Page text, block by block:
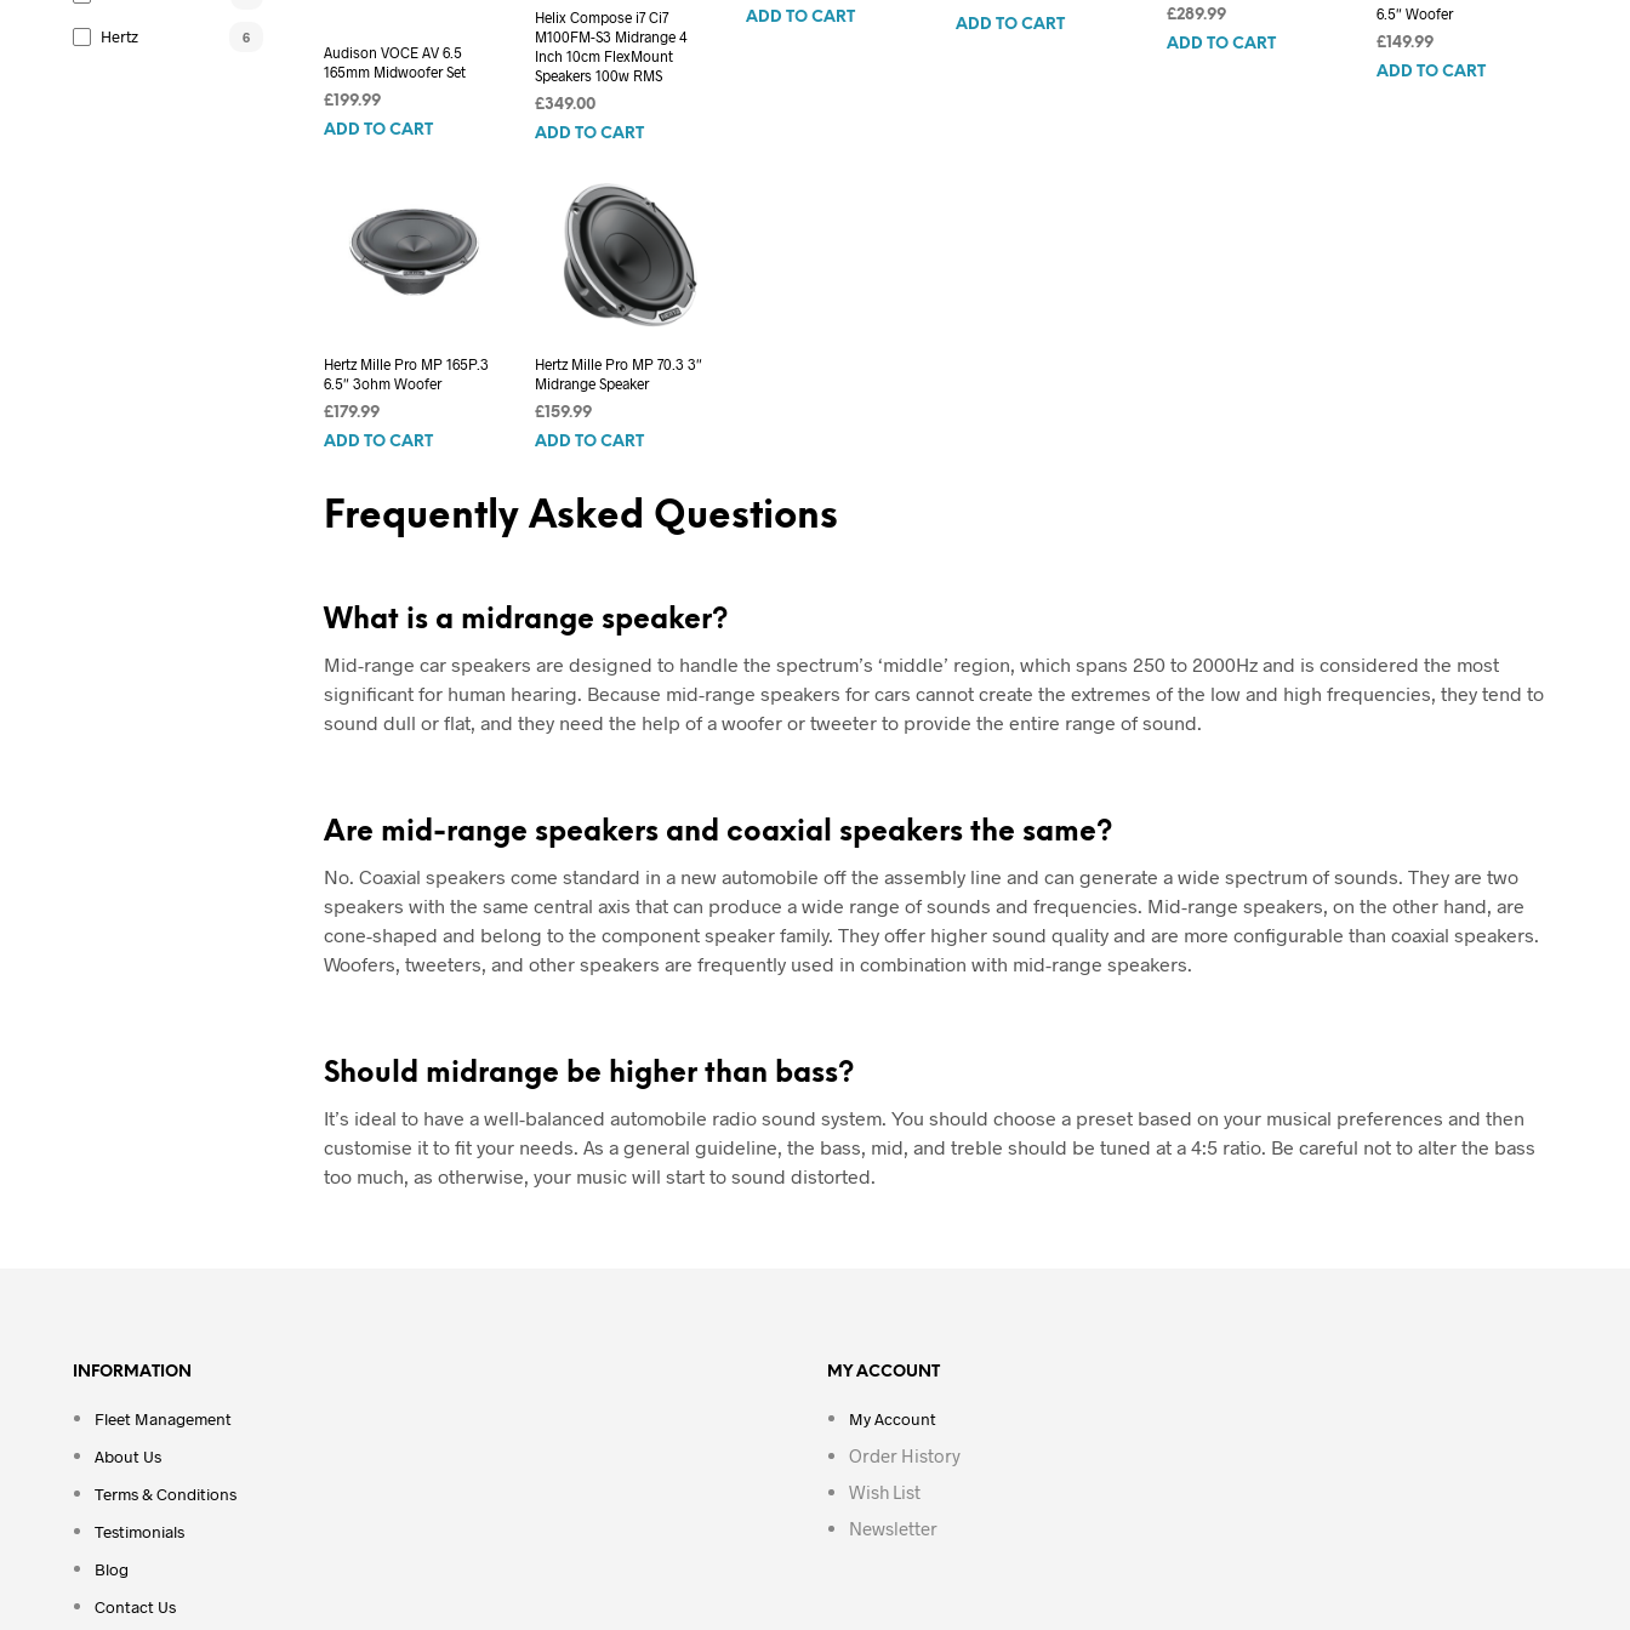
Hertz 6
Audison VOCE AV 6.5
165mm Midwoofer Set
£199.99
ADD TO CART
Helix Compose i7 Ci7
M100FM-S3 Midrange 4
Inch 10cm FlexMount
Speakers 100w RMS
£349.00
ADD TO CART
ADD TO CART
ADD TO CART
£289.99
ADD TO CART
6.5″ Woofer
£149.99
ADD TO CART
Hertz Mille Pro MP 165P.3
6.5″ 3ohm Woofer
£179.99
ADD TO CART
Hertz Mille Pro MP 70.3 3″
Midrange Speaker
£159.99
ADD TO CART
Frequently Asked Questions
What is a midrange speaker?
Mid-range car speakers are designed to handle the spectrum’s ‘middle’ region, which spans 250 to 2000Hz and is considered the most
significant for human hearing. Because mid-range speakers for cars cannot create the extremes of the low and high frequencies, they tend to
sound dull or flat, and they need the help of a woofer or tweeter to provide the entire range of sound.
Are mid-range speakers and coaxial speakers the same?
No. Coaxial speakers come standard in a new automobile off the assembly line and can generate a wide spectrum of sounds. They are two
speakers with the same central axis that can produce a wide range of sounds and frequencies. Mid-range speakers, on the other hand, are
cone-shaped and belong to the component speaker family. They offer higher sound quality and are more configurable than coaxial speakers.
Woofers, tweeters, and other speakers are frequently used in combination with mid-range speakers.
Should midrange be higher than bass?
It’s ideal to have a well-balanced automobile radio sound system. You should choose a preset based on your musical preferences and then
customise it to fit your needs. As a general guideline, the bass, mid, and treble should be tuned at a 4:5 ratio. Be careful not to alter the bass
too much, as otherwise, your music will start to sound distorted.
INFORMATION
Fleet Management
About Us
Terms & Conditions
Testimonials
Blog
Contact Us
MY ACCOUNT
My Account
Order History
Wish List
Newsletter